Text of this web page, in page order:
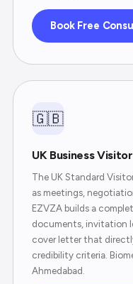
Book Free
🇬🇧
UK Business
The UK Standard
as meetings,
EZVZA builds a
documents, invitation
cover letter that
credibility criteria.
Ahmedabad.